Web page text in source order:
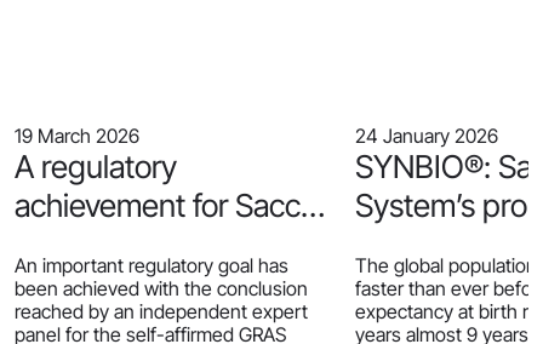
19 March 2026
A regulatory
achievement for Sacco
Inactivated CRL1505®
receives GRAS status
An important regulatory goal has
been achieved with the conclusion
reached by an independent expert
panel for the self-affirmed GRAS
24 January 2026
SYNBIO®:
System’s
ageing
The global population
faster than ever
expectancy at birth
years almost 9 years